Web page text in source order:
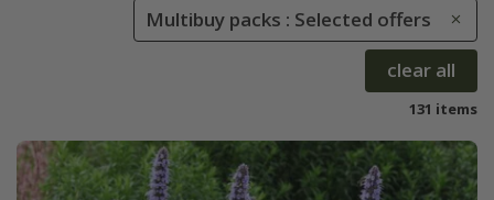
Multibuy packs : Selected offers
clear all
131 items